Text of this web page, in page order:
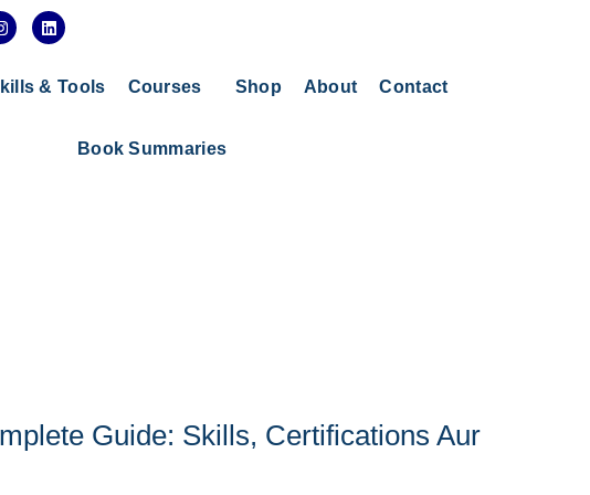
a
L
i
e
& Tools Courses Shop About Contact
Book Summaries
Guide: Skills, Certifications Aur